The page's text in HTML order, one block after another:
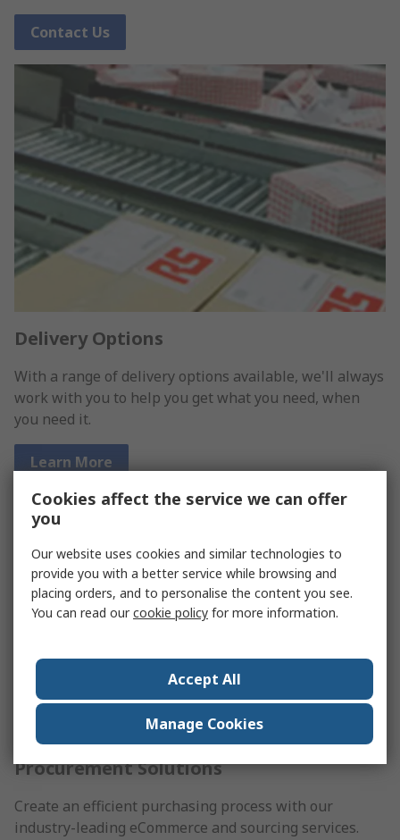
Contact Us
Delivery Options
With a range of delivery options available, we'll always
work with you to help you get what you need, when
you need it.
Learn More
Procurement Solutions
Create an efficient purchasing process with our
industry-leading eCommerce and sourcing services.
Cookies affect the service we can offer
you
Our website uses cookies and similar technologies to
provide you with a better service while browsing and
placing orders, and to personalise the content you see.
You can read ourcookie policy for more information.
Accept All
Manage Cookies